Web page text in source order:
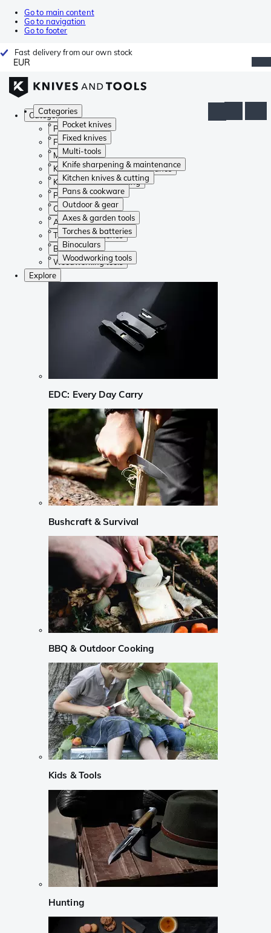
Go to main content
Go to navigation
Go to footer
Fast delivery from our own stock
EUR
Categories
Pocket knives
Fixed knives
Multi-tools
Knife sharpening & maintenance
Kitchen knives & cutting
Pans & cookware
Outdoor & gear
Axes & garden tools
Torches & batteries
Binoculars
Woodworking tools
Categories
Pocket knives
Fixed knives
Multi-tools
Knife sharpening & maintenance
Kitchen knives & cutting
Pans & cookware
Outdoor & gear
Axes & garden tools
Torches & batteries
Binoculars
Woodworking tools
Explore
EDC: Every Day Carry
Bushcraft & Survival
BBQ & Outdoor Cooking
Kids & Tools
Hunting